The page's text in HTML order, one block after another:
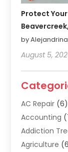
Protect
by
August 5,
AC Repair (6)
Accounting
Addiction
Agriculture